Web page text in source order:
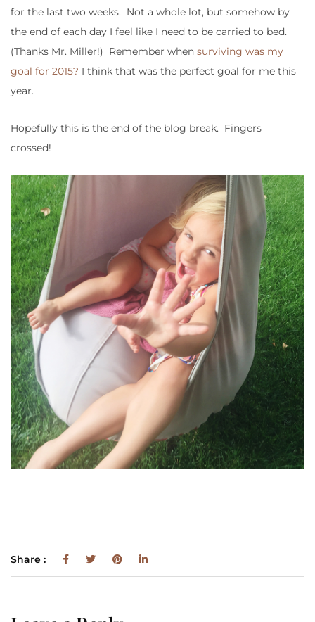
for the last two weeks. Not a whole lot, but somehow by
the end of each day I feel like I need to be carried to bed.
(Thanks Mr. Miller!) Remember when surviving was my
goal for 2015? I think that was the perfect goal for me this
year.
Hopefully this is the end of the blog break. Fingers
crossed!
Share :